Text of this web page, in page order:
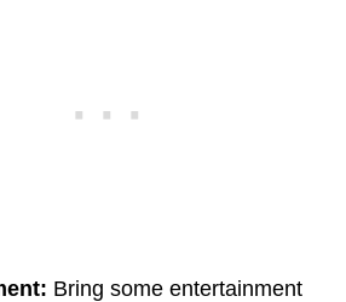
Bring some entertainment